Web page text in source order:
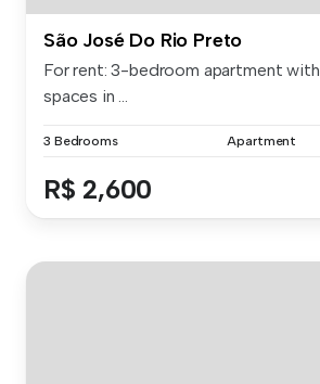
São José Do Rio Preto
For rent: 3-bedroom apartment
spaces in ...
3 Bedrooms Apartment
R$ 2,600